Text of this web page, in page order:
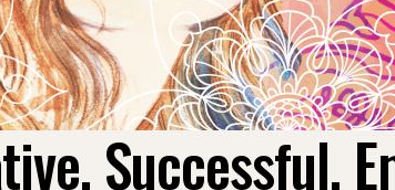
Successful,